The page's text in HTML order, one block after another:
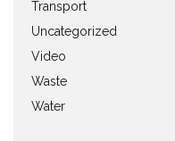
Transport
Uncategorized
Video
Waste
Water